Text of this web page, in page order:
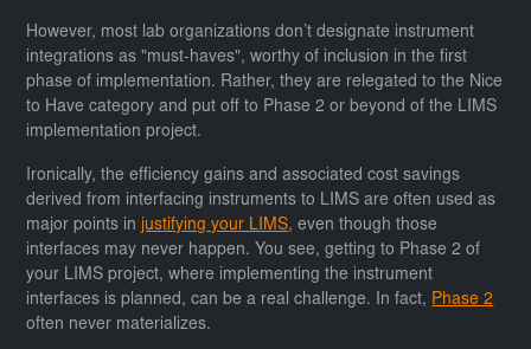
However, most lab organizations don’t designate instrument
integrations as "must-haves", worthy of inclusion in the first
phase of implementation. Rather, they are relegated to the Nice
to Have category and put off to Phase 2 or beyond of the LIMS
implementation project.
Ironically, the efficiency gains and associated cost savings
derived from interfacing instruments to LIMS are often used as
major points in
justifying your LIMS, even though those
interfaces may never happen. You see, getting to Phase 2 of
your LIMS project, where implementing the instrument
interfaces is planned, can be a real challenge. In fact, Phase 2
often never materializes.